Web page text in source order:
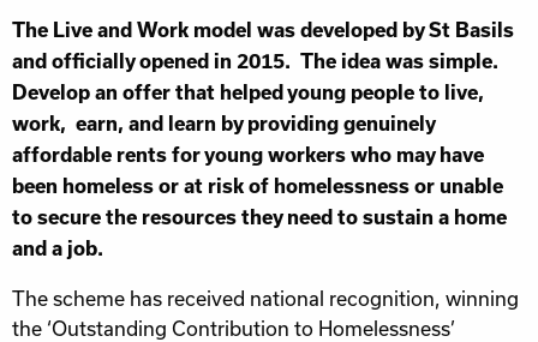
The Live and Work model was developed by St Basils
and officially opened in 2015. The idea was simple.
Develop an offer that helped young people to live,
work, earn, and learn by providing genuinely
affordable rents for young workers who may have
been homeless or at risk of homelessness or unable
to secure the resources they need to sustain a home
and a job.
The scheme has received national recognition, winning
the ‘Outstanding Contribution to Homelessness’